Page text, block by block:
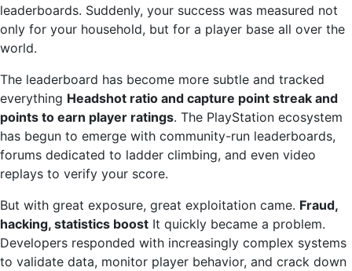
leaderboards. Suddenly, your success was measured not
only for your household, but for a player base all over the
world.
The leaderboard has become more subtle and tracked
everything Headshot ratio and capture point streak and
points to earn player ratings. The PlayStation ecosystem
has begun to emerge with community-run leaderboards,
forums dedicated to ladder climbing, and even video
replays to verify your score.
But with great exposure, great exploitation came. Fraud,
hacking, statistics boost It quickly became a problem.
Developers responded with increasingly complex systems
to validate data, monitor player behavior, and crack down